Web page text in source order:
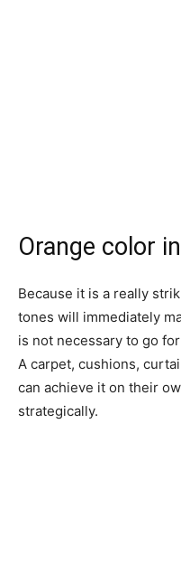
Orange color
Because it is a really
tones will immediately
is not necessary to go
A carpet, cushions,
can achieve it on their
strategically.